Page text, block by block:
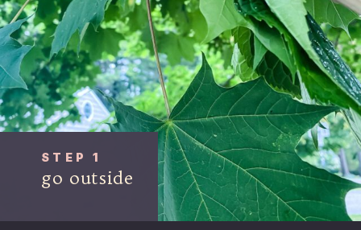
STEP 1
go outside